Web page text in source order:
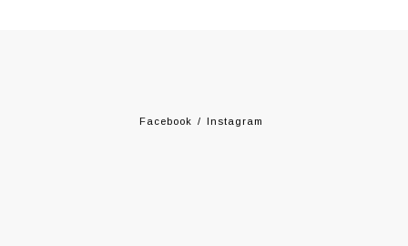
Facebook Instagram